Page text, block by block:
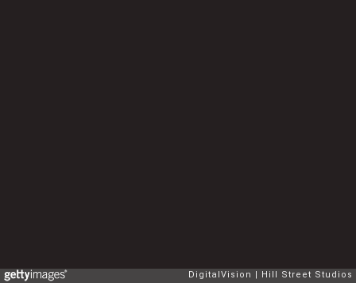
DigitalVision Hill Street Studios